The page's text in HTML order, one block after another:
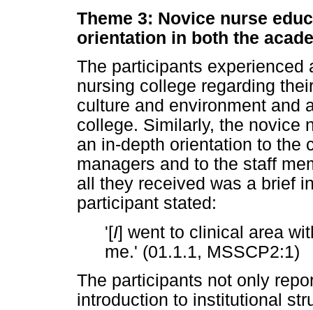
Theme 3: Novice nurse
orientation in both the
The participants experienced
nursing college regarding
culture and environment and
college. Similarly, the novice
an in-depth orientation to the
managers and to the staff
all they received was a brief
participant stated:
'[I] went to clinical area
me.' (01.1.1, MSSCP2:1)
The participants not only
introduction to institutional